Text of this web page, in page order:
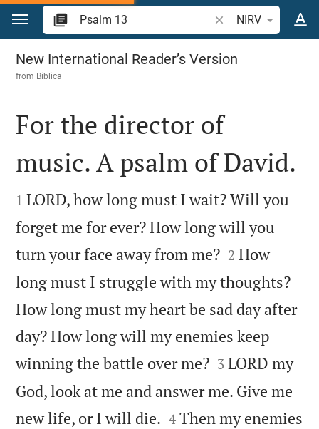
Jump to content
Search Bible verse
NIRV
Psalm 13
New International Reader’s Version
from Biblica

For the director of
music. A psalm of David.

1 LORD, how long must I wait? Will you
forget me for ever? How long will you
turn your face away from me?
2 How
long must I struggle with my thoughts?
How long must my heart be sad day after
day? How long will my enemies keep
winning the battle over me?
3 LORD my
God, look at me and answer me. Give me
new life, or I will die. 

4 Then my enemies